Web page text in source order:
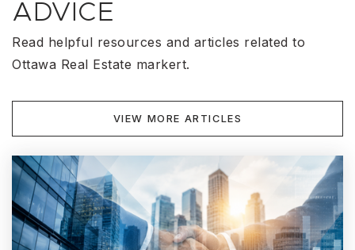
ADVICE
Read helpful resources and articles related to
Ottawa Real Estate markert.
VIEW MORE ARTICLES